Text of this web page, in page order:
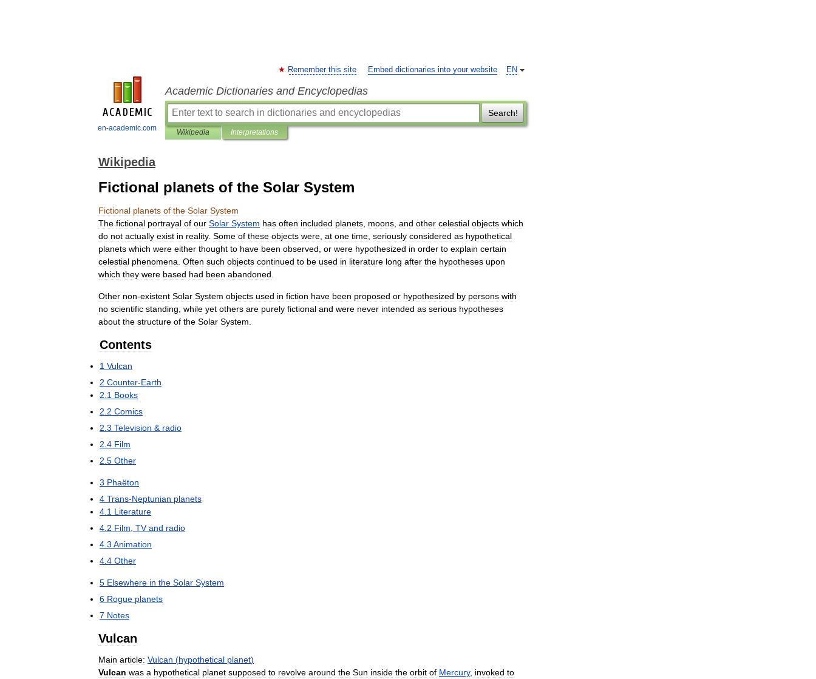
en-academic.com
EN
Remember this site Embed dictionaries into your website
Academic Dictionaries and Encyclopedias
Search!
Wikipedia Interpretations
Wikipedia
Fictional planets of the Solar System
Fictional planets of the Solar System
The fictional portrayal of our Solar System has often included planets moons and other celestial objects which
do not actually exist in reality. Some of these objects were at one time seriously considered as hypothetical
planets which were either thought to have been observed or were hypothesized in order to explain certain
celestial phenomena Often such objects continued to be used in literature long after the hypotheses upon
which they were based had been abandoned
Other non-existent Solar System objects used in fiction have been proposed or hypothesized by persons with
no scientific standing while yet others are purely fictional and were never intended as serious hypotheses
about the structure of the Solar System
Contents
1 Vulcan
2 Counter-Earth
2 1 Books
2 2 Comics
2 3 Television & radio
2 4 Film
2 5 Other
3 Phaëton
4 Trans-Neptunian planets
4 1 Literature
4 2 Film TV and radio
4 3 Animation
4 4 Other
5 Elsewhere in the Solar System
6 Rogue planets
7 Notes
Vulcan
Main article: Vulcan (hypothetical planet)
Vulcan was a hypothetical planet supposed to revolve around the Sun inside the orbit of Mercury, invoked to